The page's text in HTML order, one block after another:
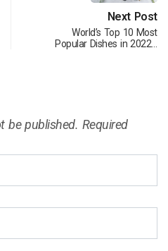
Next Post
World’s Top 10 Most
Popular Dishes in 2022…
be published. Required